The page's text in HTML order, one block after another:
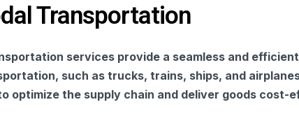
Transportation
services provide a seamless and
such as trucks, trains, ships, and
optimize the supply chain and deliver goods cost-